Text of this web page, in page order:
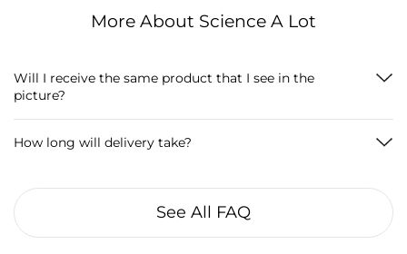
More About Science A Lot
Will I receive the same product that I see in the
picture?
How long will delivery take?
See All FAQ